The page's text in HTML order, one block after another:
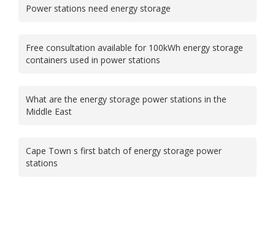
Power stations need energy storage
Free consultation available for 100kWh energy storage
containers used in power stations
What are the energy storage power stations in the
Middle East
Cape Town s first batch of energy storage power
stations